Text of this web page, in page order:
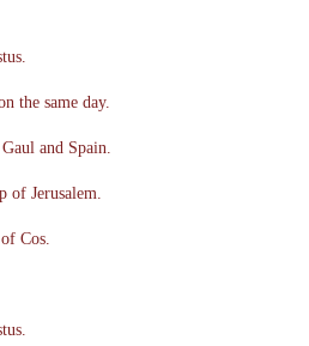
the same day.
and Spain.
of Jerusalem.
Cos.